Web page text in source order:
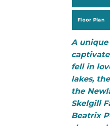
Floor Plan
A
fell in
lakes,
the
Skelgill
Beatrix